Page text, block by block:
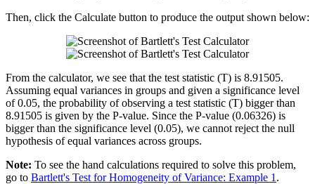
Then, click the Calculate button to produce the output shown below:
From the calculator, we see that the test statistic (T) is 8.91505.
Assuming equal variances in groups and given a significance level
of 0.05, the probability of observing a test statistic (T) bigger than
8.91505 is given by the P-value. Since the P-value (0.06326) is
bigger than the significance level (0.05), we cannot reject the null
hypothesis of equal variances across groups.
Note: To see the hand calculations required to solve this problem,
go to Bartlett's Test for Homogeneity of Variance: Example 1 .